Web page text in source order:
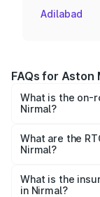
Adilabad
FAQs for Aston
What is the on-
Nirmal?
₹4.10 Cr and
based on
What are the
Nirmal?
Martin Db12 in
What is the
in Nirmal?